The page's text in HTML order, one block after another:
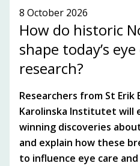
8 October 2026
How do historic
shape today’s
research?
Researchers from St Erik
Karolinska Institutet will
winning discoveries
and explain how these
to influence eye care